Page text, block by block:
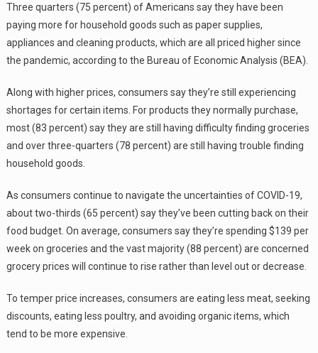
Three quarters (75 percent) of Americans say they have been
paying more for household goods such as paper supplies,
appliances and cleaning products, which are all priced higher since
the pandemic, according to the Bureau of Economic Analysis (BEA).
Along with higher prices, consumers say they’re still experiencing
shortages for certain items. For products they normally purchase,
most (83 percent) say they are still having difficulty finding groceries
and over three-quarters (78 percent) are still having trouble finding
household goods.
As consumers continue to navigate the uncertainties of COVID-19,
about two-thirds (65 percent) say they’ve been cutting back on their
food budget. On average, consumers say they’re spending $139 per
week on groceries and the vast majority (88 percent) are concerned
grocery prices will continue to rise rather than level out or decrease.
To temper price increases, consumers are eating less meat, seeking
discounts, eating less poultry, and avoiding organic items, which
tend to be more expensive.